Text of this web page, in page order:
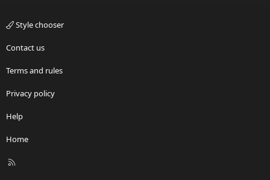
Style chooser
Contact us
Terms and rules
Privacy policy
Help
Home
R